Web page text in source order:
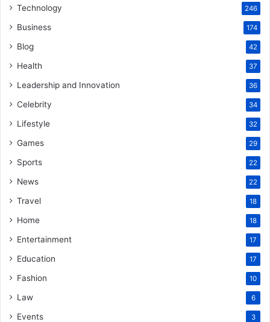
Technology 246
Business 174
Blog 42
Health 37
Leadership and Innovation 36
Celebrity 34
Lifestyle 32
Games 29
Sports 22
News 22
Travel 18
Home 18
Entertainment 17
Education 17
Fashion 10
Law 6
Events 3